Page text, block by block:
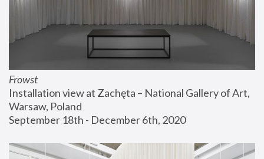
Frowst
Installation view at Zachęta – National Gallery of Art,
Warsaw, Poland
September 18th - December 6th, 2020